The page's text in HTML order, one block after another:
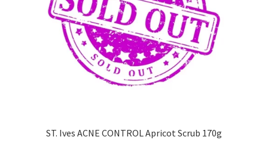
ST. Ives ACNE CONTROL Apricot Scrub 170g